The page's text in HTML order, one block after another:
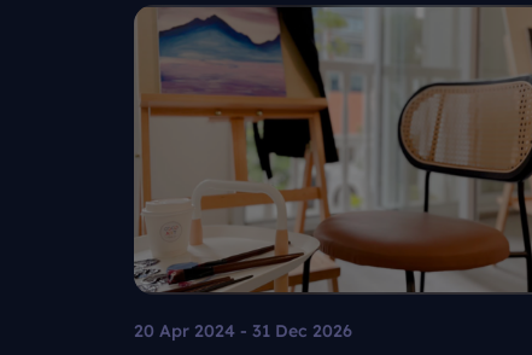
20 Apr 2024 - 31 Dec 2026